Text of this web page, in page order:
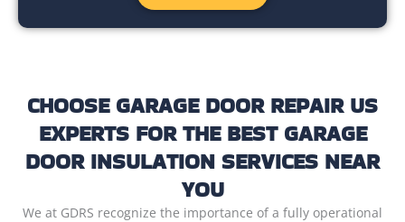
CHOOSE GARAGE DOOR REPAIR US
EXPERTS FOR THE BEST GARAGE
DOOR INSULATION SERVICES NEAR
YOU
We at GDRS recognize the importance of a fully operational